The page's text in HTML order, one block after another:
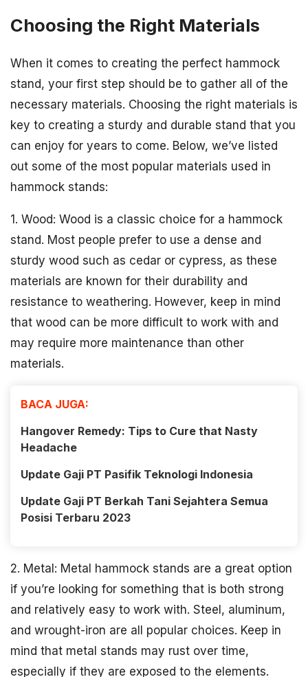
Choosing the Right Materials
When it comes to creating the perfect hammock
stand, your first step should be to gather all of the
necessary materials. Choosing the right materials is
key to creating a sturdy and durable stand that you
can enjoy for years to come. Below, we’ve listed
out some of the most popular materials used in
hammock stands:
1. Wood: Wood is a classic choice for a hammock
stand. Most people prefer to use a dense and
sturdy wood such as cedar or cypress, as these
materials are known for their durability and
resistance to weathering. However, keep in mind
that wood can be more difficult to work with and
may require more maintenance than other
materials.
BACA JUGA:
Hangover Remedy: Tips to Cure that Nasty
Headache
Update Gaji PT Pasifik Teknologi Indonesia
Update Gaji PT Berkah Tani Sejahtera Semua
Posisi Terbaru 2023
2. Metal: Metal hammock stands are a great option
if you’re looking for something that is both strong
and relatively easy to work with. Steel, aluminum,
and wrought-iron are all popular choices. Keep in
mind that metal stands may rust over time,
especially if they are exposed to the elements.